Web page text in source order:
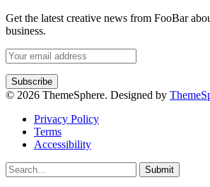
Get the latest creative news from FooBar
business.
© 2026 ThemeSphere. Designed by
Privacy Policy
Terms
Accessibility
Submit